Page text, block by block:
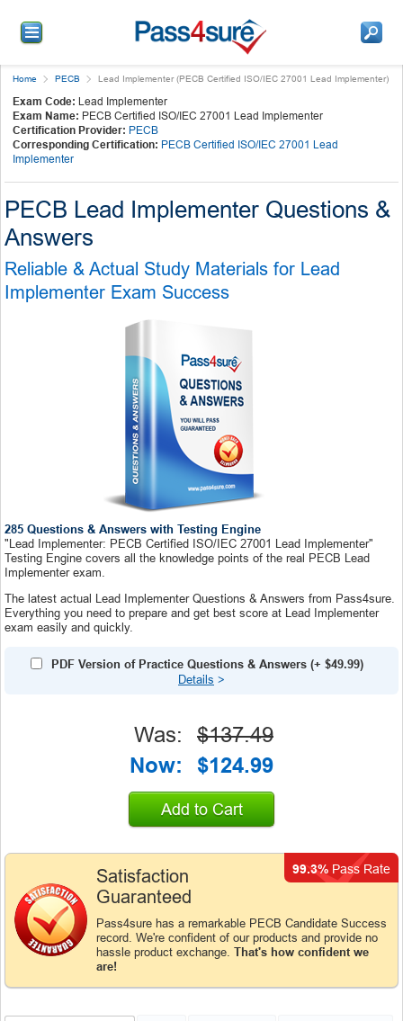
Home PECB Lead Implementer (PECB Certified ISO/IEC 27001 Lead Implementer)
Exam Code: Lead Implementer
Exam Name: PECB Certified ISO/IEC 27001 Lead Implementer
Certification Provider: PECB
Corresponding Certification: PECB Certified ISO/IEC 27001 Lead
Implementer
PECB Lead Implementer Questions &
Answers
Reliable & Actual Study Materials for Lead
Implementer Exam Success
285 Questions & Answers with Testing Engine
"Lead Implementer: PECB Certified ISO/IEC 27001 Lead Implementer"
Testing Engine covers all the knowledge points of the real PECB Lead
Implementer exam.
The latest actual Lead Implementer Questions & Answers from Pass4sure.
Everything you need to prepare and get best score at Lead Implementer
exam easily and quickly.
PDF Version of Practice Questions & Answers (+ $49.99)
Details >
Satisfaction
Guaranteed
Pass4sure has a remarkable PECB Candidate Success
record. We're confident of our products and provide no
hassle product exchange. That's how confident we
are!
99.3% Pass Rate
Was:
$137.49
Now:
$124.99
Add to Cart